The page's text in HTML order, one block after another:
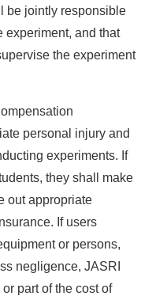
be jointly responsible
experiment, and that
the experiment
personal injury and
experiments. If
they shall make
out appropriate
If users
or persons,
negligence, JASRI
part of the cost of